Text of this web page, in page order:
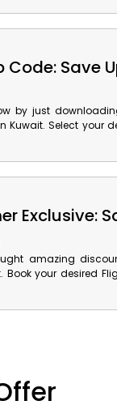
Code: Save
by just
Select your
more, download
Exclusive:
amazing
your desired
and get huge